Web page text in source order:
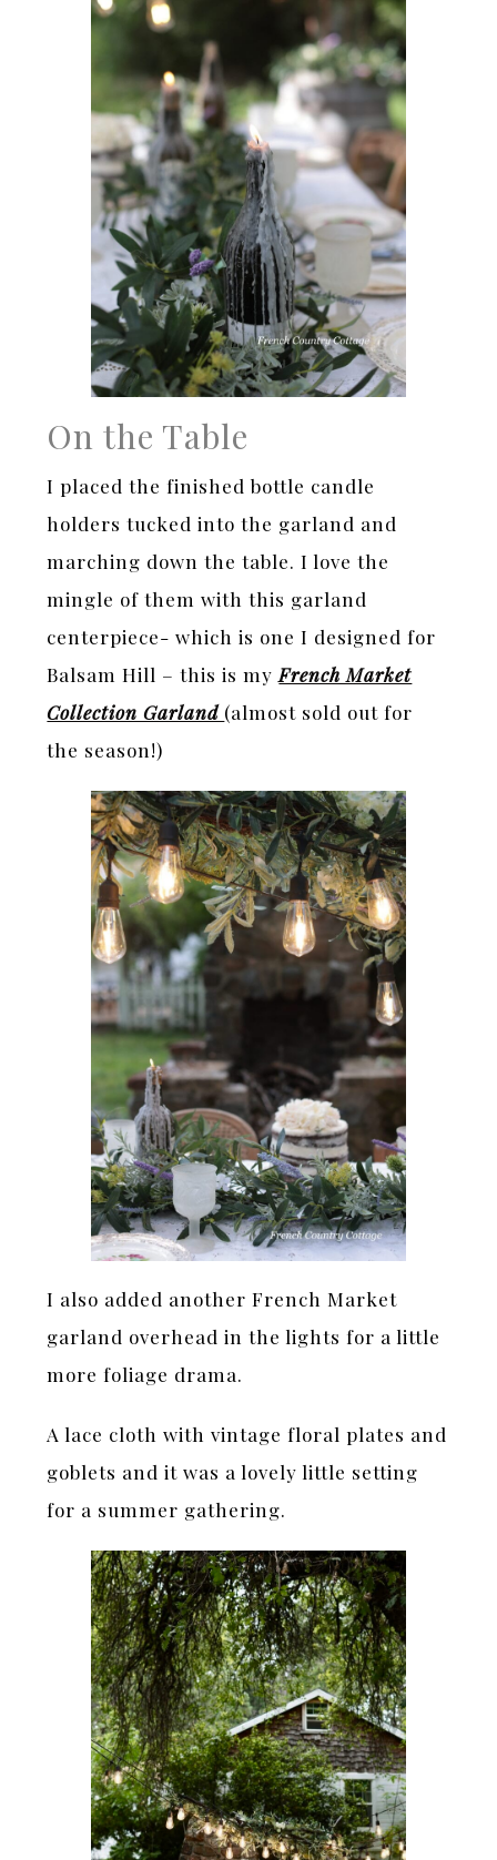
On the Table
I placed the finished bottle candle
holders tucked into the garland and
marching down the table. I love the
mingle of them with this garland
centerpiece- which is one I designed for
Balsam Hill – this is myFrench Market
Collection Garland (almost sold out for
the season!)
I also added another French Market
garland overhead in the lights for a little
more foliage drama.
A lace cloth with vintage floral plates and
goblets and it was a lovely little setting
for a summer gathering.